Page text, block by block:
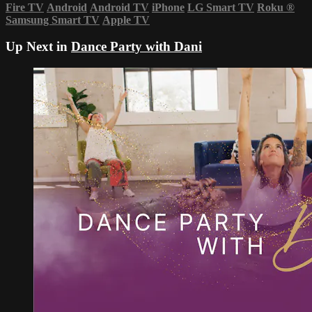
Fire TV Android Android TV iPhone LG Smart TV Roku ®
Samsung Smart TV Apple TV
Up Next in Dance Party with Dani